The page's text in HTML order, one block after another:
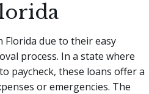
Florida due to their easy
process. In a state where
paycheck, these loans offer a
or emergencies. The